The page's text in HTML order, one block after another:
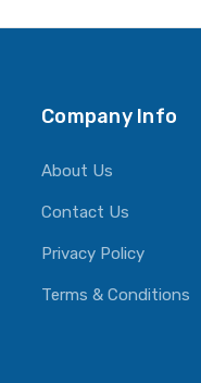
Company Info
About Us
Contact Us
Privacy Policy
Terms & Conditions